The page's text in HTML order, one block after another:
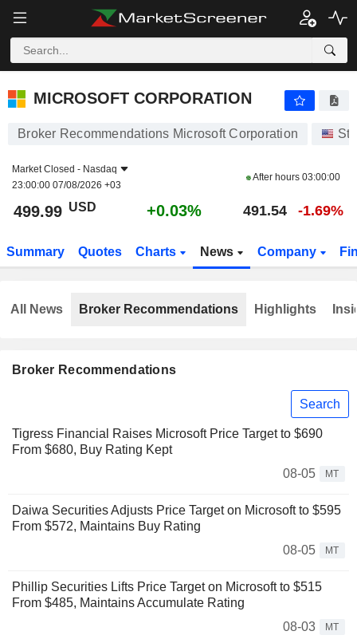
MICROSOFT CORPORATION
MICROSOFT CORPORATION
Broker Recommendations Microsoft Corporation
Market Closed - Nasdaq
23:00:00 07/08/2026 +03
After hours 03:00:00
499.99 USD +0.03% 491.54 -1.69%
Summary Quotes Charts News Company
Broker Recommendations
Search
Tigress Financial Raises Microsoft Price Target to $690
From $680, Buy Rating Kept
08-05
MT
Daiwa Securities Adjusts Price Target on Microsoft to $595
From $572, Maintains Buy Rating
08-05
MT
Phillip Securities Lifts Price Target on Microsoft to $515
From $485, Maintains Accumulate Rating
08-03
MT
All News Broker Recommendations Highlights